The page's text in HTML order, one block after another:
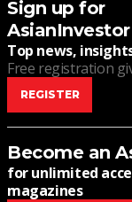
Sign up for
Top news,
Free registration
REGISTER
Become an
for unlimited
magazines